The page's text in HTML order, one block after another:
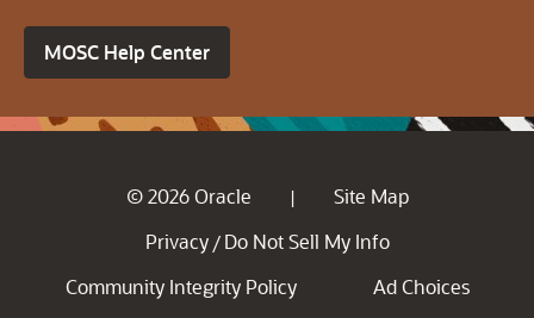
MOSC Help Center
© 2026 Oracle |
Site Map
Privacy / Do Not Sell My Info
Community Integrity Policy
Ad Choices